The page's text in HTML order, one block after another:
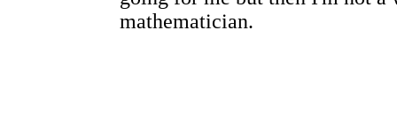
mathematician.